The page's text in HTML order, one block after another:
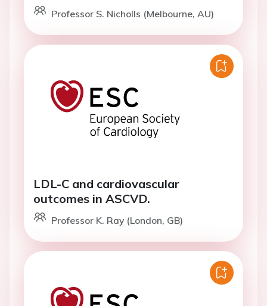
Professor S. Nicholls (Melbourne, AU)
LDL-C and cardiovascular
outcomes in ASCVD.
Professor K. Ray (London, GB)